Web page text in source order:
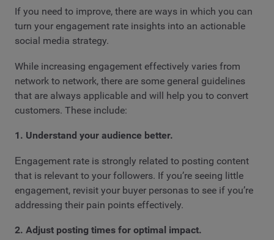
If you need to improve, there are ways in which you can
turn your engagement rate insights into an actionable
social media strategy.
While increasing engagement effectively varies from
network to network, there are some general guidelines
that are always applicable and will help you to convert
customers. These include:
1. Understand your audience better.
Еngagement rate is strongly related to posting content
that is relevant to your followers. If you’re seeing little
engagement, revisit your buyer personas to see if you’re
addressing their pain points effectively.
2. Adjust posting times for optimal impact.